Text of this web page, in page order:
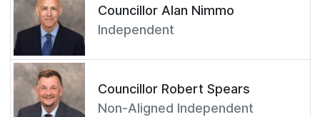
Councillor Alan Nimmo
Independent
Councillor Robert Spears
Non-Aligned Independent